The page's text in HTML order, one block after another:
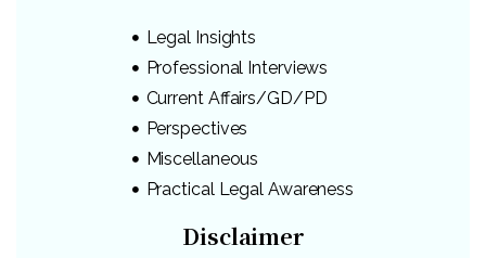
Legal Insights
Professional Interviews
Current Affairs/GD/PD
Perspectives
Miscellaneous
Practical Legal Awareness
Disclaimer